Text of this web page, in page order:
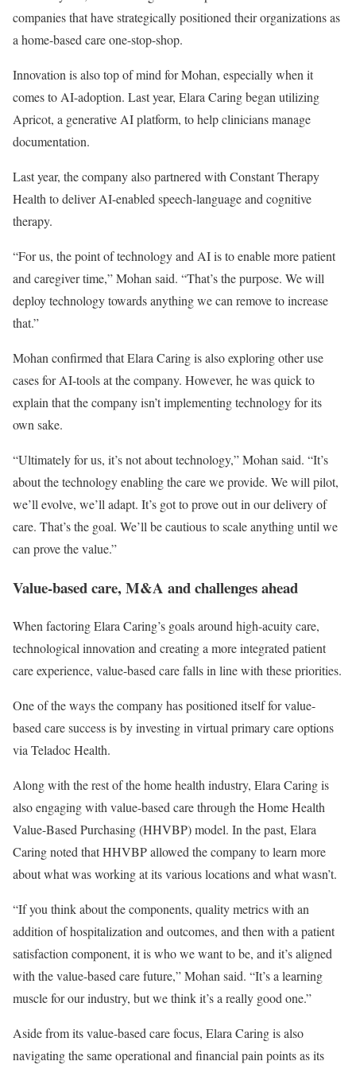
companies that have strategically positioned their organizations as
a home-based care one-stop-shop.
Innovation is also top of mind for Mohan, especially when it
comes to AI-adoption. Last year, Elara Caring began utilizing
Apricot, a generative AI platform, to help clinicians manage
documentation.
Last year, the company also partnered with Constant Therapy
Health to deliver AI-enabled speech-language and cognitive
therapy.
“For us, the point of technology and AI is to enable more patient
and caregiver time,” Mohan said. “That’s the purpose. We will
deploy technology towards anything we can remove to increase
that.”
Mohan confirmed that Elara Caring is also exploring other use
cases for AI-tools at the company. However, he was quick to
explain that the company isn’t implementing technology for its
own sake.
“Ultimately for us, it’s not about technology,” Mohan said. “It’s
about the technology enabling the care we provide. We will pilot,
we’ll evolve, we’ll adapt. It’s got to prove out in our delivery of
care. That’s the goal. We’ll be cautious to scale anything until we
can prove the value.”
Value-based care, M&A and challenges ahead
When factoring Elara Caring’s goals around high-acuity care,
technological innovation and creating a more integrated patient
care experience, value-based care falls in line with these priorities.
One of the ways the company has positioned itself for value-
based care success is by investing in virtual primary care options
via Teladoc Health.
Along with the rest of the home health industry, Elara Caring is
also engaging with value-based care through the Home Health
Value-Based Purchasing (HHVBP) model. In the past, Elara
Caring noted that HHVBP allowed the company to learn more
about what was working at its various locations and what wasn’t.
“If you think about the components, quality metrics with an
addition of hospitalization and outcomes, and then with a patient
satisfaction component, it is who we want to be, and it’s aligned
with the value-based care future,” Mohan said. “It’s a learning
muscle for our industry, but we think it’s a really good one.”
Aside from its value-based care focus, Elara Caring is also
navigating the same operational and financial pain points as its